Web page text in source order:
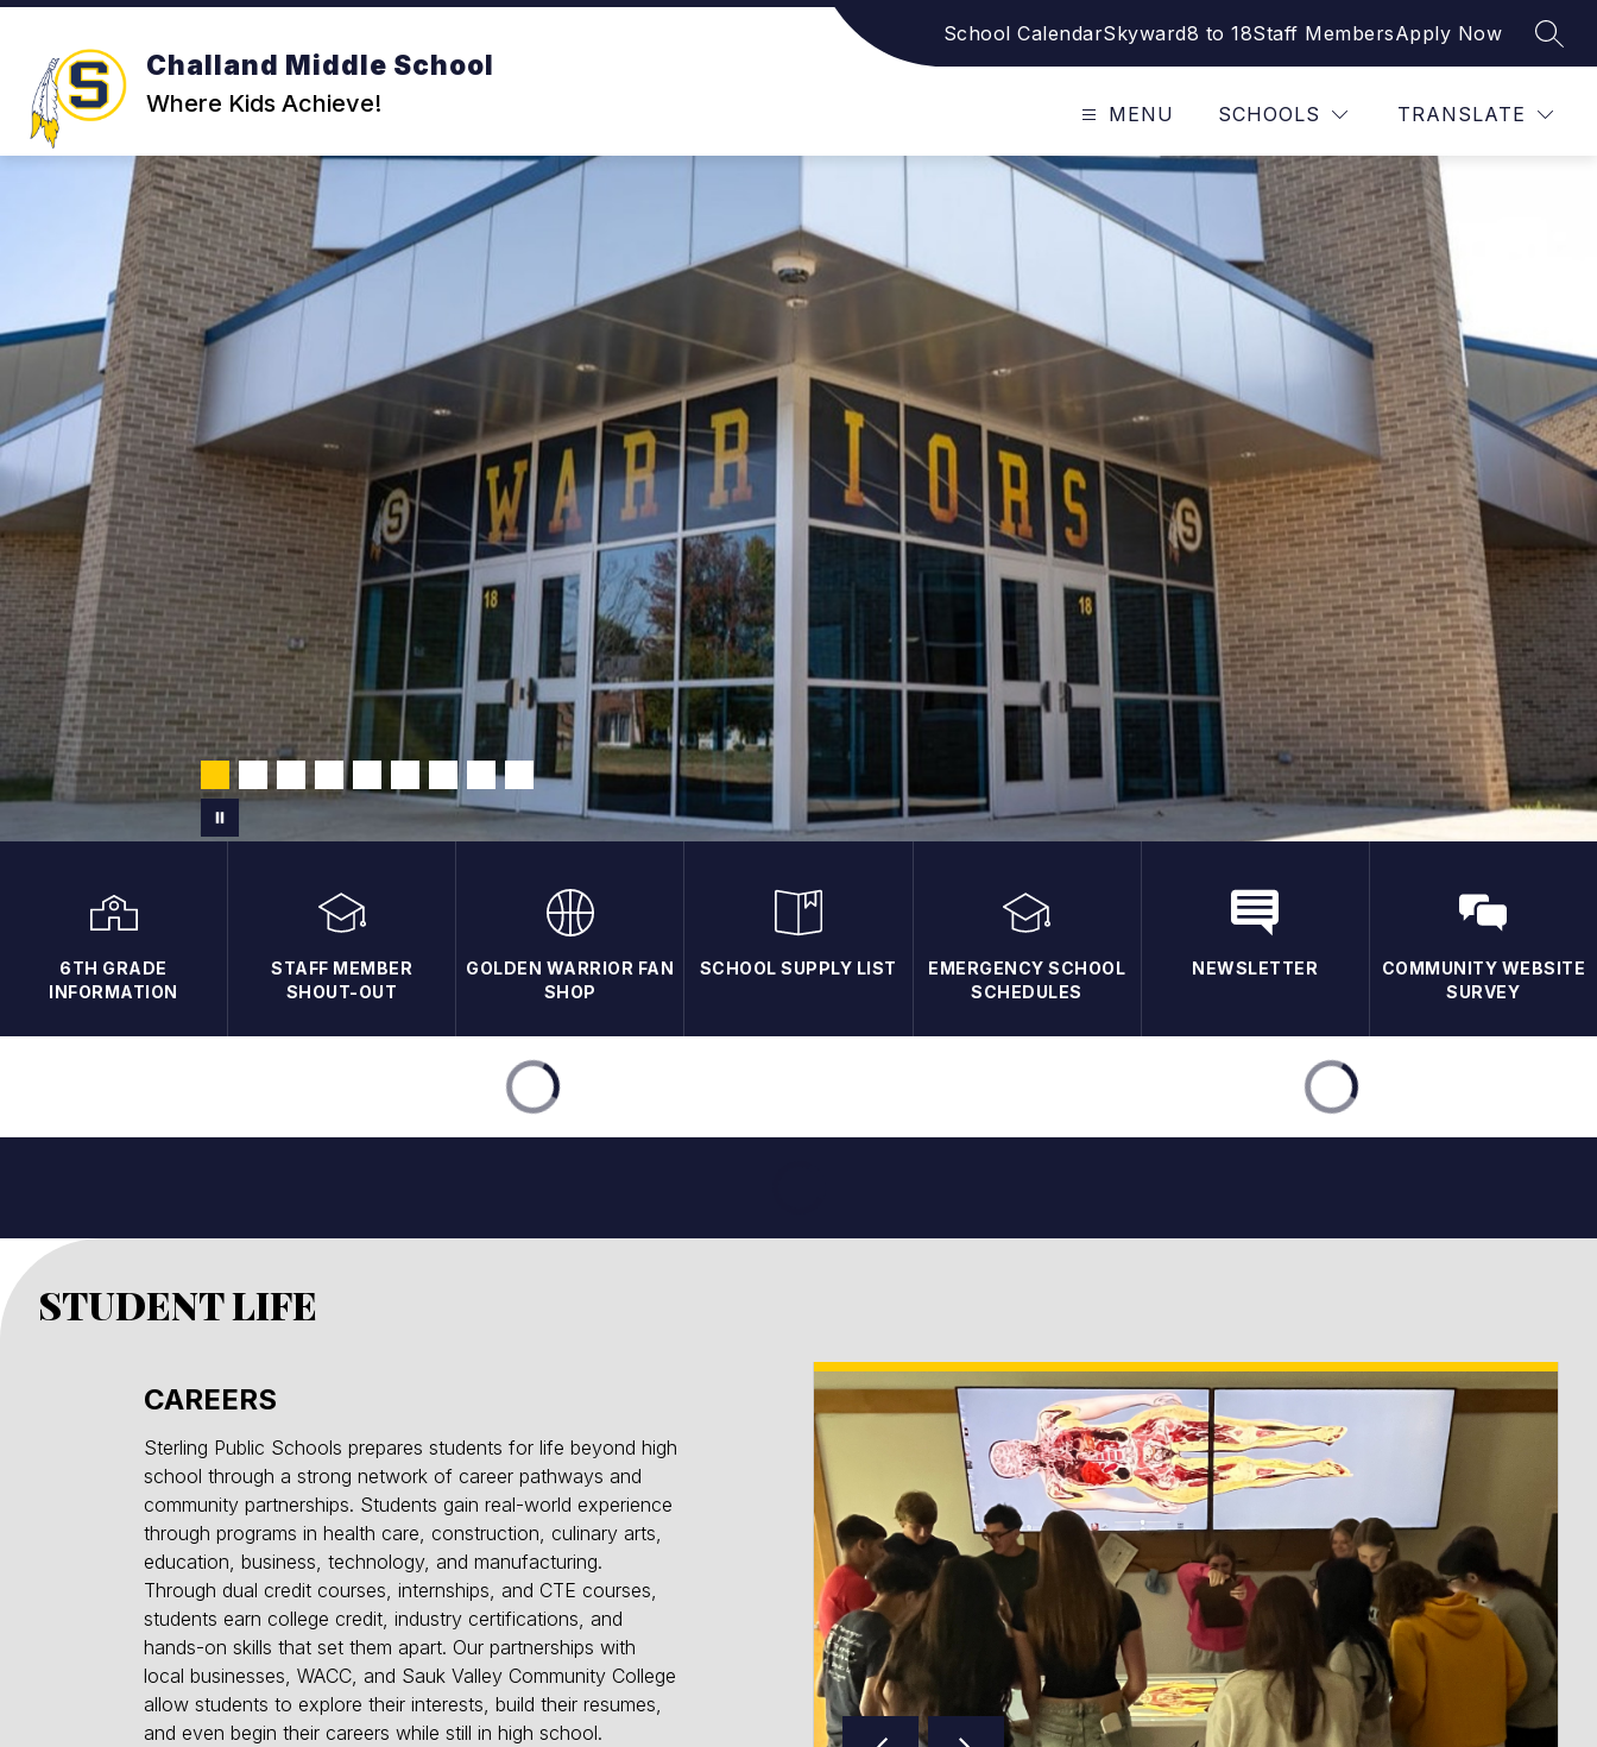
Skip
content
Challand Middle School
Where Kids Achieve!
School CalendarSkyward8 to 18Staff MembersApply Now
MENU SCHOOLS TRANSLATE
6TH GRADE
INFORMATION
STAFF MEMBER
SHOUT-OUT
GOLDEN WARRIOR FAN
SHOP
SCHOOL SUPPLY LIST
EMERGENCY SCHOOL
SCHEDULES
NEWSLETTER
COMMUNITY WEBSITE
SURVEY
STUDENT LIFE
CAREERS
Sterling Public Schools prepares students for life beyond high
school through a strong network of career pathways and
community partnerships. Students gain real-world experience
through programs in health care, construction, culinary arts,
education, business, technology, and manufacturing.
Through dual credit courses, internships, and CTE courses,
students earn college credit, industry certifications, and
hands-on skills that set them apart. Our partnerships with
local businesses, WACC, and Sauk Valley Community College
allow students to explore their interests, build their resumes,
and even begin their careers while still in high school.
Reverse
Advance